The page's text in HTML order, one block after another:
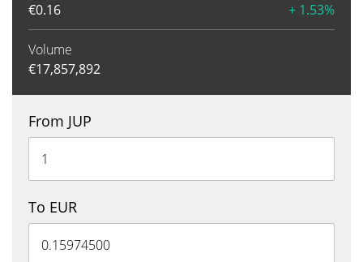
€0.16 + 1.53%
Volume
€17,857,892
From JUP
To EUR